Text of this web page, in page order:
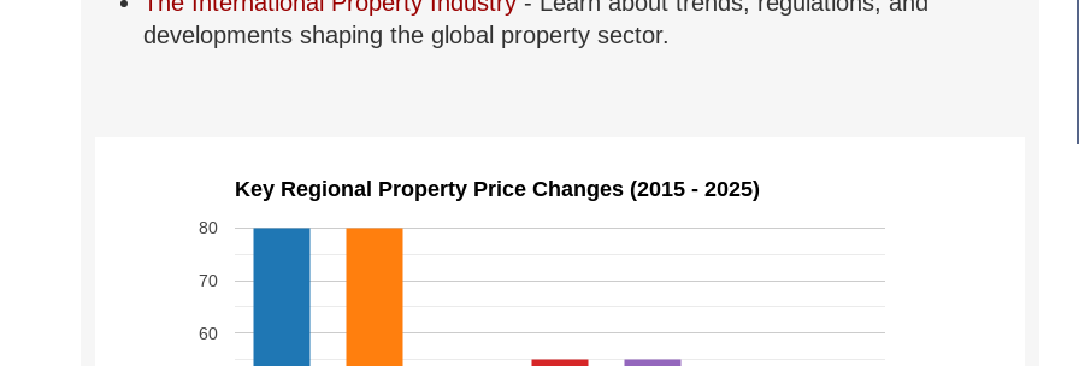
developments shaping the global property sector.
Key Regional Property Price Changes (2015 - 2025)
60
70
80